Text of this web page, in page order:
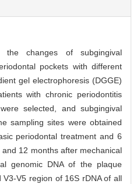
the changes of subgingival
pockets with different
gel electrophoresis (DGGE)
with chronic periodontitis
selected, and subgingival
sampling sites were obtained
periodontal treatment and 6
12 months after mechanical
genomic DNA of the plaque
V5 region of 16S rDNA of all